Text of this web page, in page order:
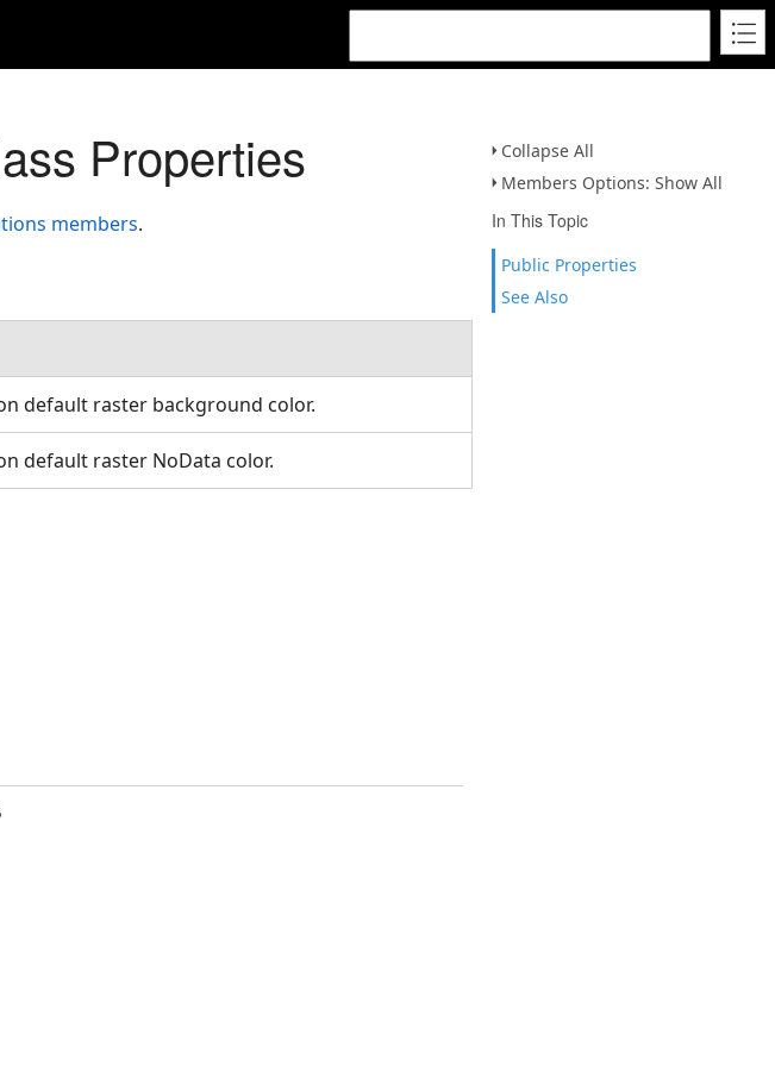
Collapse All
Members Options: Show All
In This Topic
Public Properties
See Also
Properties
members.
default raster background color.
default raster NoData color.